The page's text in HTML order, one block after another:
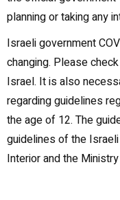
planning or taking any
Israeli government
changing. Please
Israel. It is also
regarding guidelines
the age of 12. The
guidelines of the
Interior and the